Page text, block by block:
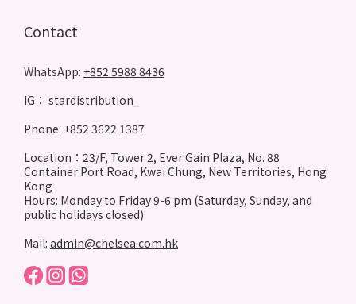
Contact
WhatsApp: +852 5988 8436
IG： stardistribution_
Phone: +852 3622 1387
Location：23/F, Tower 2, Ever Gain Plaza, No. 88
Container Port Road, Kwai Chung, New Territories, Hong
Kong
Hours: Monday to Friday 9-6 pm (Saturday, Sunday, and
public holidays closed)
Mail: admin@chelsea.com.hk